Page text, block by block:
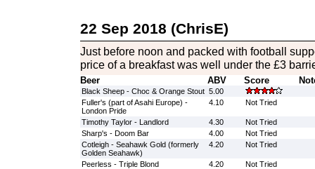
22 Sep 2018 (ChrisE)
Just before noon and packed with football
price of a breakfast was well under the £3
Beer ABV Score
Black Sheep - Choc & Orange Stout 5.00
Fuller's (part of Asahi Europe) -
London Pride
4.10 Not Tried
Timothy Taylor - Landlord 4.30
Not Tried
Sharp's - Doom Bar
4.00
Not Tried
Cotleigh - Seahawk Gold (formerly
Golden Seahawk)
4.20 Not Tried
Peerless - Triple Blond 4.20
Not Tried